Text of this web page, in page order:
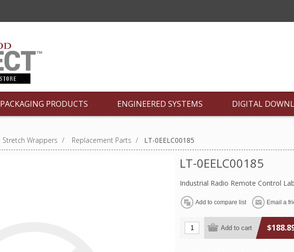
PACKAGING PRODUCTS ENGINEERED SYSTEMS DIGITAL
Stretch Wrappers / Replacement Parts / LT-0EELC00185
LT-0EELC00185
Industrial Radio Remote Control